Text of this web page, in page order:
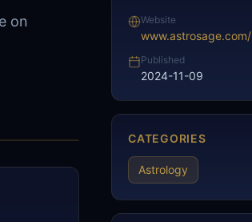
on
Website
www.astrosage.com/
Published
2024-11-09
CATEGORIES
Astrology